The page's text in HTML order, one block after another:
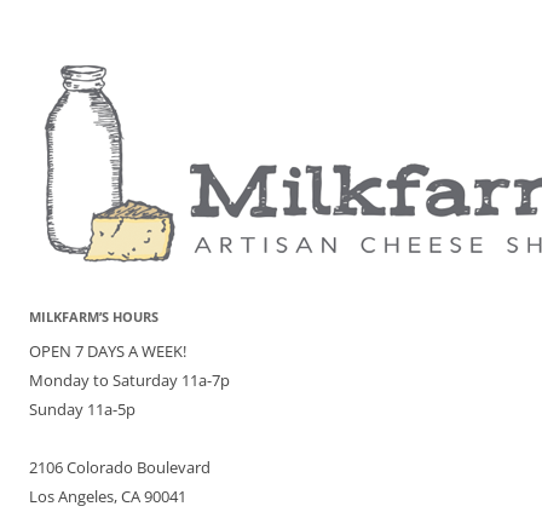
MILKFARM’S HOURS
OPEN 7 DAYS A WEEK!
Monday to Saturday 11a-7p
Sunday 11a-5p
2106 Colorado Boulevard
Los Angeles, CA 90041